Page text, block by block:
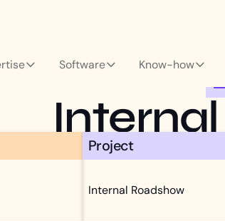
Software Know-how
Project
Internal Roadshow